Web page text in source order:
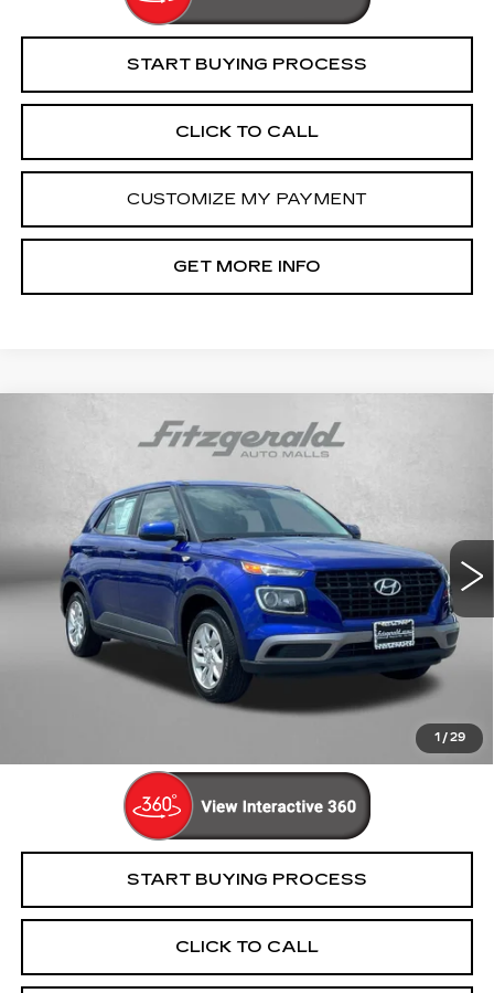
START BUYING PROCESS
CLICK TO CALL
CUSTOMIZE MY PAYMENT
GET MORE INFO
1 / 29
HYUNDAI VENUESE
KMHRB8A39MU096682Stock:C148976A
30402F45
59194 mi Ext.
$16,194
FITZWAY PRICE
Less
$15,395
Dealer Processing Charge
+$799
$16,194
Price Includes Dealer Processing Charge. Not Required By
START BUYING PROCESS
CLICK TO CALL
Compare Vehicle